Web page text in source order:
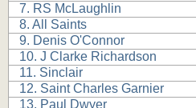
7. RS McLaughlin
8. All Saints
9. Denis O'Connor
10. J Clarke Richardson
11. Sinclair
12. Saint Charles Garnier
13. Paul Dwyer